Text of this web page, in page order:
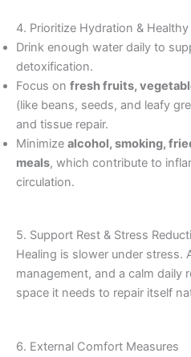
4. Prioritize Hydration & Healthy
Drink enough water daily to
detoxification.
Focus on fresh fruits,
(like beans, seeds, and leafy
and tissue repair.
Minimize alcohol, smoking,
meals, which contribute to
circulation.
5. Support Rest & Stress
Healing is slower under stress.
management, and a calm daily
space it needs to repair itself
6. External Comfort Measures